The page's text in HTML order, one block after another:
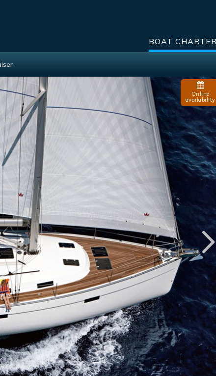
BOAT CHARTER
Online
availability